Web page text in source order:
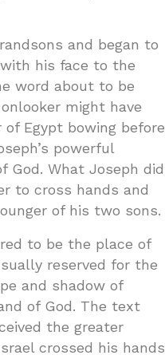
and began to
his face to the
word about to be
might have
Egypt bowing before
powerful
God. What Joseph did
to cross hands and
of his two sons.
to be the place of
reserved for the
and shadow of
of God. The text
the greater
crossed his hands